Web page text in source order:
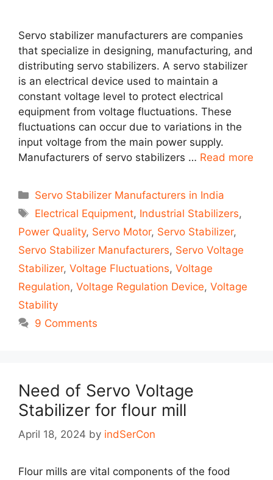
Servo stabilizer manufacturers are companies
that specialize in designing, manufacturing, and
distributing servo stabilizers. A servo stabilizer
is an electrical device used to maintain a
constant voltage level to protect electrical
equipment from voltage fluctuations. These
fluctuations can occur due to variations in the
input voltage from the main power supply.
Manufacturers of servo stabilizers … Read more
Categories
Servo Stabilizer Manufacturers in India
Tags
Electrical Equipment, Industrial Stabilizers,
Power Quality, Servo Motor, Servo Stabilizer,
Servo Stabilizer Manufacturers, Servo Voltage
Stabilizer, Voltage Fluctuations, Voltage
Regulation, Voltage Regulation Device, Voltage
Stability
9 Comments
Need of Servo Voltage
Stabilizer for flour mill
April 18, 2024 by indSerCon
Flour mills are vital components of the food